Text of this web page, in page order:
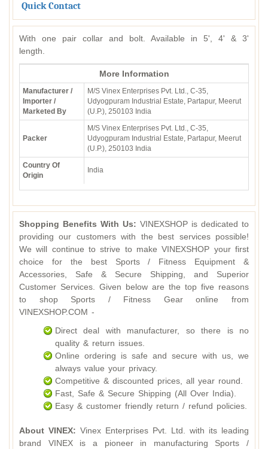
Quick Contact
With one pair collar and bolt. Available in 5', 4' & 3'
length.
More Information
Manufacturer /
Importer /
Marketed By
M/S Vinex Enterprises Pvt. Ltd., C-35,
Udyogpuram Industrial Estate, Partapur, Meerut
(U.P.), 250103 India
Packer
M/S Vinex Enterprises Pvt. Ltd., C-35,
Udyogpuram Industrial Estate, Partapur, Meerut
(U.P.), 250103 India
Country Of
Origin
India
Shopping Benefits With Us: VINEXSHOP is dedicated to
providing our customers with the best services possible!
We will continue to strive to make VINEXSHOP your first
choice for the best Sports / Fitness Equipment &
Accessories, Safe & Secure Shipping, and Superior
Customer Services. Given below are the top five reasons
to shop Sports / Fitness Gear online from
VINEXSHOP.COM -
Direct deal with manufacturer, so there is no
quality & return issues.
Online ordering is safe and secure with us, we
always value your privacy.
Competitive & discounted prices, all year round.
Fast, Safe & Secure Shipping (All Over India).
Easy & customer friendly return / refund policies.
About VINEX: Vinex Enterprises Pvt. Ltd. with its leading
brand VINEX is a pioneer in manufacturing Sports /